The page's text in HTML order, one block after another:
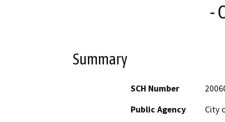
-
Summary
SCH Number
Public Agency
City